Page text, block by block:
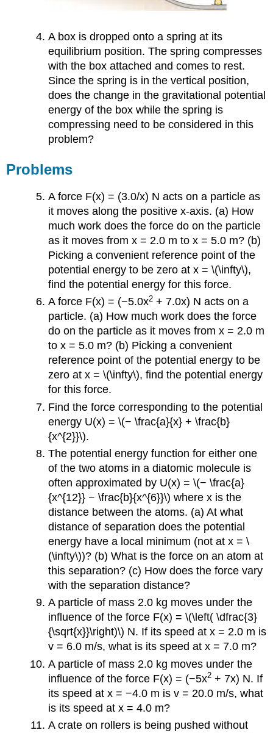
A box is dropped onto a spring at its
equilibrium position. The spring compresses
with the box attached and comes to rest.
Since the spring is in the vertical position,
does the change in the gravitational potential
energy of the box while the spring is
compressing need to be considered in this
problem?
Problems
A force F(x) = (3.0/x) N acts on a particle as
it moves along the positive x-axis. (a) How
much work does the force do on the particle
as it moves from x = 2.0 m to x = 5.0 m? (b)
Picking a convenient reference point of the
potential energy to be zero at x = \(\infty\),
find the potential energy for this force.
A force F(x) = (−5.0x2 + 7.0x) N acts on a
particle. (a) How much work does the force
do on the particle as it moves from x = 2.0 m
to x = 5.0 m? (b) Picking a convenient
reference point of the potential energy to be
zero at x = \(\infty\), find the potential energy
for this force.
Find the force corresponding to the potential
energy U(x) = \(− \frac{a}{x} + \frac{b}
{x^{2}}\).
The potential energy function for either one
of the two atoms in a diatomic molecule is
often approximated by U(x) = \(− \frac{a}
{x^{12}} − \frac{b}{x^{6}}\) where x is the
distance between the atoms. (a) At what
distance of separation does the potential
energy have a local minimum (not at x = \
(\infty\))? (b) What is the force on an atom at
this separation? (c) How does the force vary
with the separation distance?
A particle of mass 2.0 kg moves under the
influence of the force F(x) = \(\left( \dfrac{3}
{\sqrt{x}}\right)\) N. If its speed at x = 2.0 m is
v = 6.0 m/s, what is its speed at x = 7.0 m?
A particle of mass 2.0 kg moves under the
influence of the force F(x) = (−5x2 + 7x) N. If
its speed at x = −4.0 m is v = 20.0 m/s, what
is its speed at x = 4.0 m?
A crate on rollers is being pushed without